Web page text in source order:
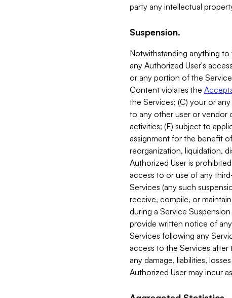
party any intellectual
Suspension.
Notwithstanding anything
any Authorized User's
or any portion of the
Content violates the
the Services; (C) your or
to any other user or vendor
activities; (E) subject to
assignment for the benefit
reorganization, liquidation,
Authorized User is
access to or use of any
Services (any such
receive, compile, or
during a Service
provide written notice of
Services following any
access to the Services after
any damage, liabilities,
Authorized User may incur